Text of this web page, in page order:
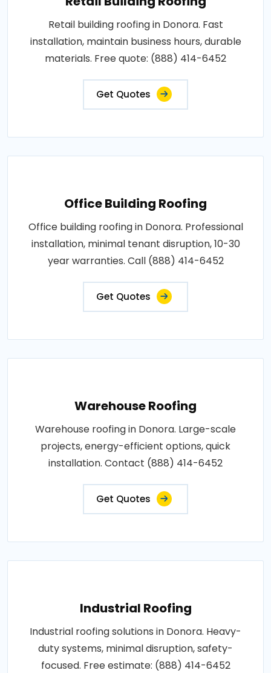
Retail building roofing in Donora. Fast
installation, maintain business hours, durable
materials. Free quote: (888) 414-6452
Get Quotes
Office Building Roofing
Office building roofing in Donora. Professional
installation, minimal tenant disruption, 10-30
year warranties. Call (888) 414-6452
Get Quotes
Warehouse Roofing
Warehouse roofing in Donora. Large-scale
projects, energy-efficient options, quick
installation. Contact (888) 414-6452
Get Quotes
Industrial Roofing
Industrial roofing solutions in Donora. Heavy-
duty systems, minimal disruption, safety-
focused. Free estimate: (888) 414-6452